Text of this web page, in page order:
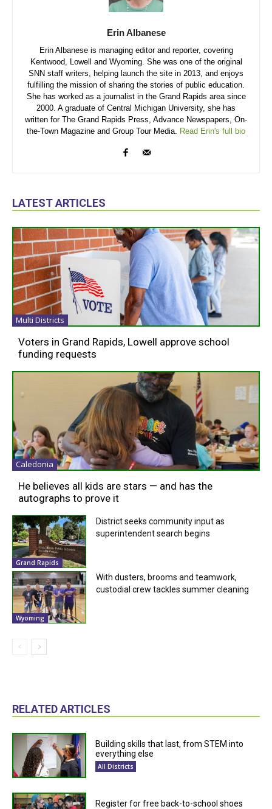
Erin Albanese
Erin Albanese is managing editor and reporter, covering
Kentwood, Lowell and Wyoming. She was one of the original
SNN staff writers, helping launch the site in 2013, and enjoys
fulfilling the mission of sharing the stories of public education.
She has worked as a journalist in the Grand Rapids area since
2000. A graduate of Central Michigan University, she has
written for The Grand Rapids Press, Advance Newspapers, On-
the-Town Magazine and Group Tour Media. Read Erin's full bio
LATEST ARTICLES
Multi Districts
Voters in Grand Rapids, Lowell approve school
funding requests
Caledonia
He believes all kids are stars — and has the
autographs to prove it
Grand Rapids
District seeks community input as
superintendent search begins
Wyoming
With dusters, brooms and teamwork,
custodial crew tackles summer cleaning
RELATED ARTICLES
Building skills that last, from STEM into
everything else
All Districts
Register for free back-to-school shoes